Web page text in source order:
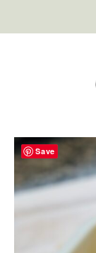
Save